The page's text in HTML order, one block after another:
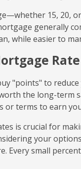
15, 20,
generally
while easier to
Rate
"points" to
the long-term
or terms to earn
is crucial for
your
Every small